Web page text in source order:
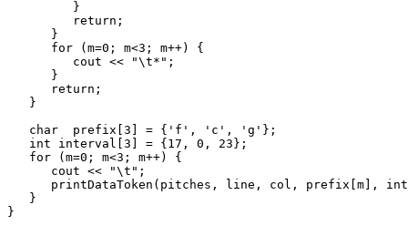
         }
         return;
      }
      for (m=0; m<3; m++) {
         cout << "\t*";
      }
      return;
   }
   char  prefix[3] = {'f', 'c', 'g'};
   int interval[3] = {17, 0, 23};
   for (m=0; m<3; m++) {
      cout << "\t";
printDataToken(pitches, line, col, prefix[m],
   }
}